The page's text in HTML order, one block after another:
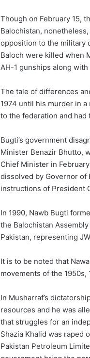
Though on February 15,
Balochistan,
opposition to the military
Baloch were killed when
AH-1 gunships along
The tale of differences
1974 until his murder in
to the federation and
Bugti’s government
Minister Benazir Bhutto,
Chief Minister in
dissolved by Governor of
instructions of President
In 1990, Nawb Bugti
the Balochistan
Pakistan, representing
It is to be noted that
movements of the 1950s,
In Musharraf’s
resources and he was
that struggles for an
Shazia Khalid was raped
Pakistan Petroleum